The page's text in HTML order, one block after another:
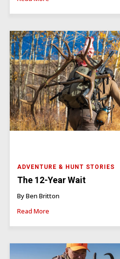
ADVENTURE & HUNT STORIES
The 12-Year Wait
By Ben Britton
Read More